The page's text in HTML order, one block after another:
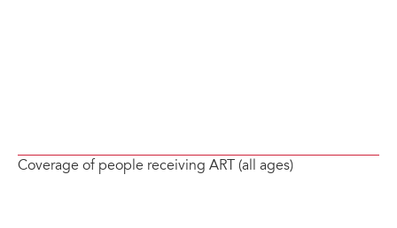
Coverage of people receiving ART (all ages)